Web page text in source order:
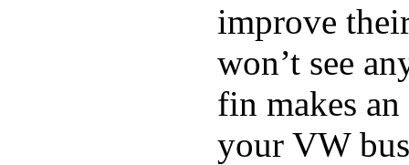
improve
won’t see
fin makes
your VW